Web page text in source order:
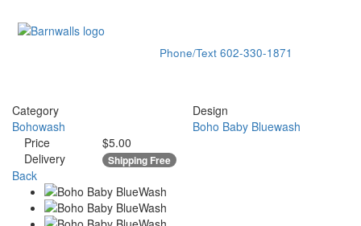
Phone/Text 602-330-1871
Category
Bohowash
Design
Boho Baby Bluewash
Price
Delivery
$5.00
Shipping Free
Back